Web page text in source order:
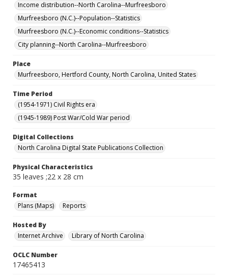
Income distribution--North Carolina--Murfreesboro
Murfreesboro (N.C.)--Population--Statistics
Murfreesboro (N.C.)--Economic conditions--Statistics
City planning--North Carolina--Murfreesboro
Place
Murfreesboro, Hertford County, North Carolina, United States
Time Period
(1954-1971) Civil Rights era
(1945-1989) Post War/Cold War period
Digital Collections
North Carolina Digital State Publications Collection
Physical Characteristics
35 leaves ;22 x 28 cm
Format
Plans (Maps)
Reports
Hosted By
Internet Archive
Library of North Carolina
OCLC Number
17465413